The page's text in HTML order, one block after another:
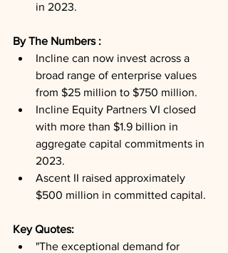
in 2023.
By The Numbers :
Incline can now invest across a
broad range of enterprise values
from $25 million to $750 million.
Incline Equity Partners VI closed
with more than $1.9 billion in
aggregate capital commitments in
2023.
Ascent II raised approximately
$500 million in committed capital.
Key Quotes:
"The exceptional demand for